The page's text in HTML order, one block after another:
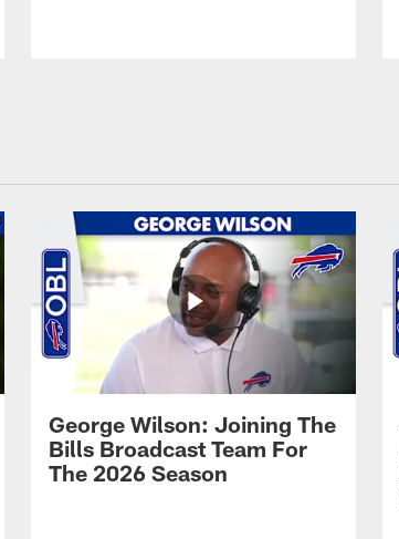
George Wilson: Joining The
Bills Broadcast Team For
The 2026 Season